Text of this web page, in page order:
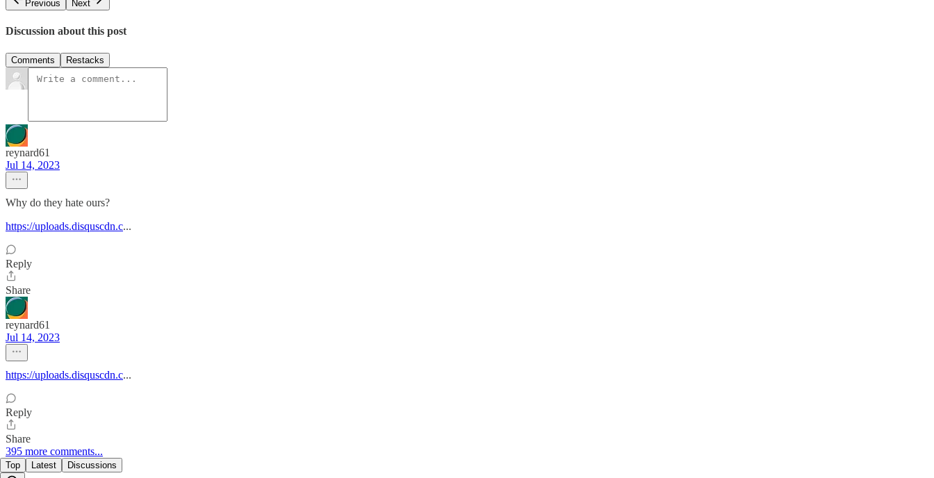
Previous
Next
Discussion about this post
Comments Restacks
reynard61
Jul 14, 2023
Why do they hate ours?
https://uploads.disquscdn.c...
Reply
Share
reynard61
Jul 14, 2023
https://uploads.disquscdn.c...
Reply
Share
395 more comments...
Top Latest Discussions